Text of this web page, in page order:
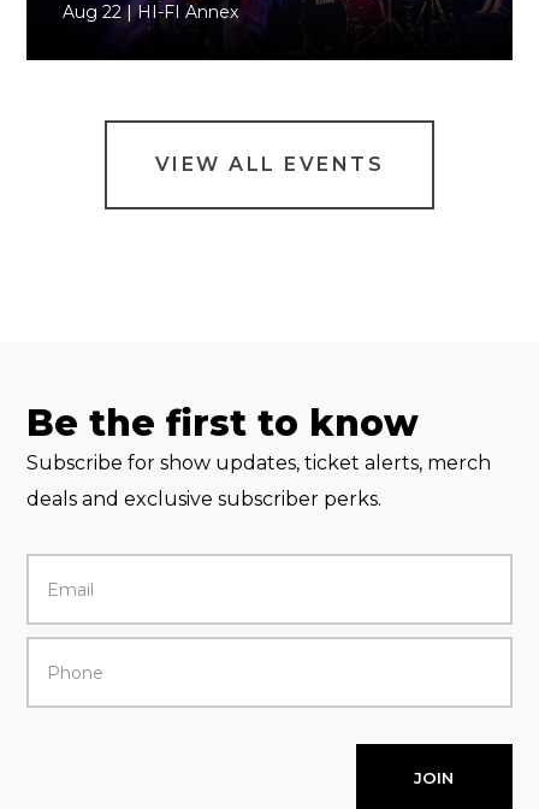
Aug 22 | HI-FI Annex
VIEW ALL EVENTS
Be the first to know
Subscribe for show updates, ticket alerts, merch
deals and exclusive subscriber perks.
JOIN